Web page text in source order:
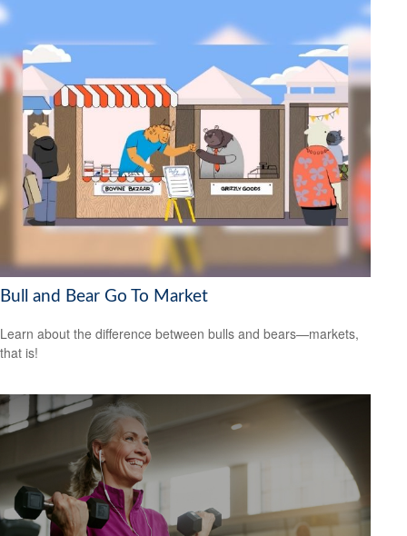
Bull and Bear Go To Market
Learn about the difference between bulls and bears—markets,
that is!